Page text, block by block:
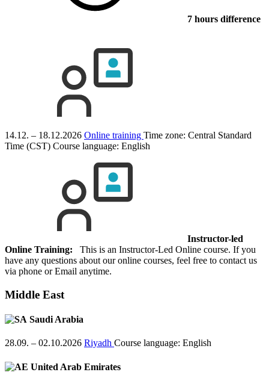
7 hours difference
14.12. – 18.12.2026 Online training Time zone: Central Standard
Time (CST) Course language: English
Instructor-led
Online Training: This is an Instructor-Led Online course. If you
have any questions about our online courses, feel free to contact us
via phone or Email anytime.
Middle East
Saudi Arabia
28.09. – 02.10.2026 Riyadh Course language: English
United Arab Emirates